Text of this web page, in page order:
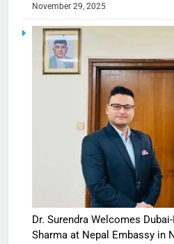
November 29, 2025
Dr. Surendra Welcomes
Sharma at Nepal Embassy in